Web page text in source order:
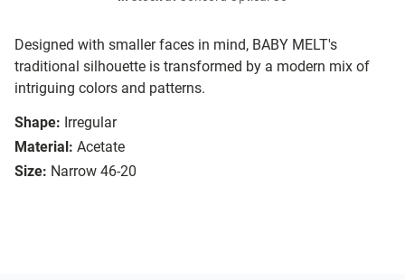
Designed with smaller faces in mind, BABY MELT's
traditional silhouette is transformed by a modern mix of
intriguing colors and patterns.
Shape: Irregular
Material: Acetate
Size: Narrow 46-20